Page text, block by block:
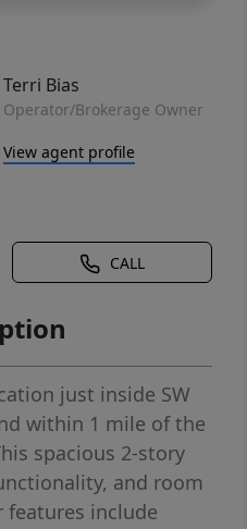
Terri Bias
Operator/Brokerage Owner
View agent profile
CALL
just inside SW
within 1 mile of the
spacious 2-story
and room
include